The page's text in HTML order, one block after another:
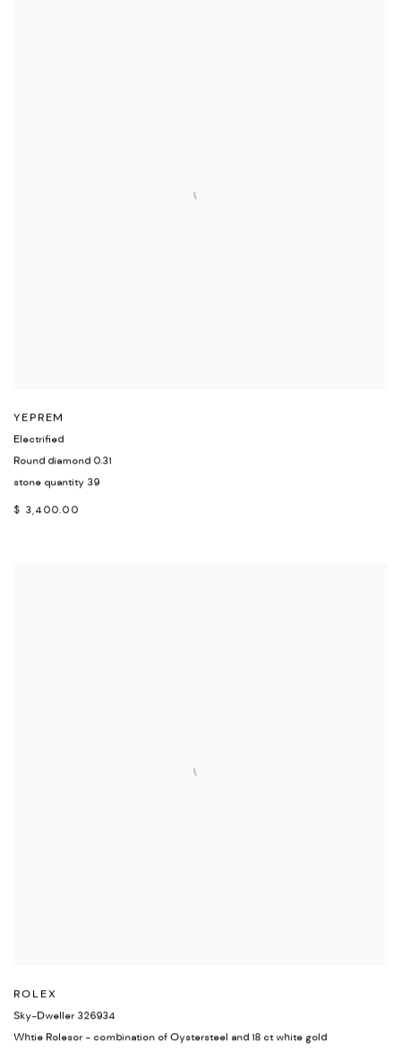
YEPREM
Electrified
Round diamond 0.31
stone quantity 39
$ 3,400.00
ROLEX
Sky-Dweller 326934
Whtie Rolesor - combination of Oystersteel and 18 ct white gold